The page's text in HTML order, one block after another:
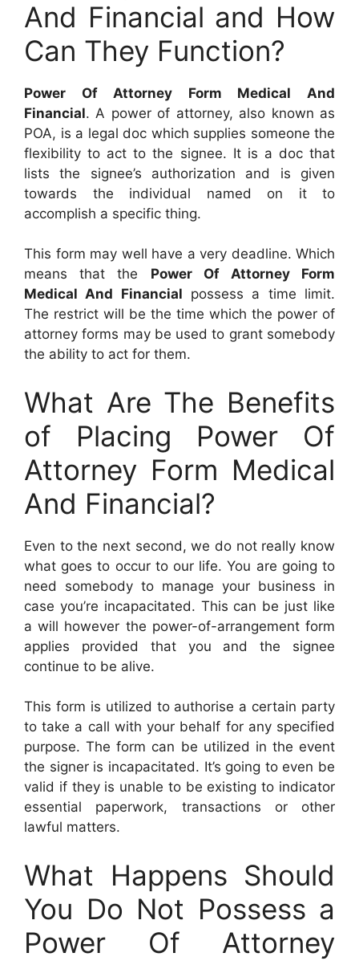
And Financial and How
Can They Function?
Power Of Attorney Form Medical And
Financial. A power of attorney, also known as
POA, is a legal doc which supplies someone the
flexibility to act to the signee. It is a doc that
lists the signee’s authorization and is given
towards the individual named on it to
accomplish a specific thing.
This form may well have a very deadline. Which
means that the Power Of Attorney Form
Medical And Financial possess a time limit.
The restrict will be the time which the power of
attorney forms may be used to grant somebody
the ability to act for them.
What Are The Benefits
of Placing Power Of
Attorney Form Medical
And Financial?
Even to the next second, we do not really know
what goes to occur to our life. You are going to
need somebody to manage your business in
case you’re incapacitated. This can be just like
a will however the power-of-arrangement form
applies provided that you and the signee
continue to be alive.
This form is utilized to authorise a certain party
to take a call with your behalf for any specified
purpose. The form can be utilized in the event
the signer is incapacitated. It’s going to even be
valid if they is unable to be existing to indicator
essential paperwork, transactions or other
lawful matters.
What Happens Should
You Do Not Possess a
Power Of Attorney